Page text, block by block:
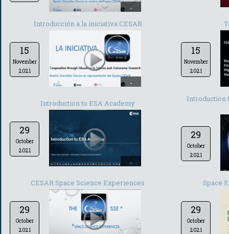
-
Introducción a la iniciativa CESAR
15
November
2021
-
15
November
2021
Introduction to ESA Academy
29
October
2021
-
Introduction
29
October
2021
CESAR Space Science Experiences
29
October
2021
Space
29
October
2021